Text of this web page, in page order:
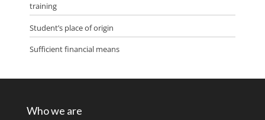
training
Student’s place of origin
Sufficient financial means
Who we are